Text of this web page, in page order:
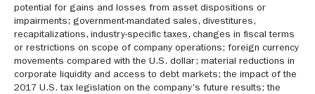
potential for gains and losses from asset dispositions or
impairments; government-mandated sales, divestitures,
recapitalizations, industry-specific taxes, changes in fiscal terms
or restrictions on scope of company operations; foreign currency
movements compared with the U.S. dollar; material reductions in
corporate liquidity and access to debt markets; the impact of the
2017 U.S. tax legislation on the company's future results; the